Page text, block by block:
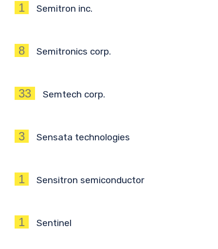
1 Semitron inc.
8 Semitronics corp.
33 Semtech corp.
3 Sensata technologies
1 Sensitron semiconductor
1 Sentinel